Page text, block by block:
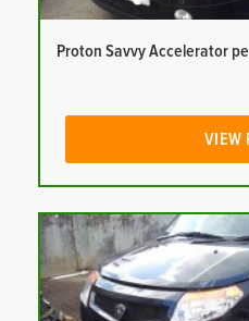
Proton Savvy Accelerator
VIEW